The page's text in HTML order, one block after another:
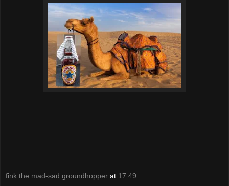
fink the mad-sad groundhopper at 17:49